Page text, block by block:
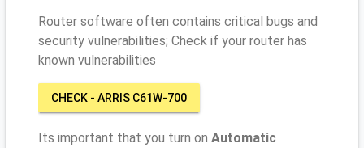
Router software often contains critical bugs and
security vulnerabilities; Check if your router has
known vulnerabilities
CHECK - ARRIS C61W-700
Its important that you turn on Automatic